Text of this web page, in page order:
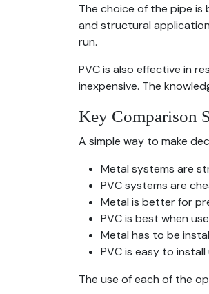
The choice of the pipe is
and structural
run.
PVC is also effective in
inexpensive. The
Key Comparison
A simple way to make
Metal systems are
PVC systems are
Metal is better for
PVC is best when
Metal has to be
PVC is easy to
The use of each of the